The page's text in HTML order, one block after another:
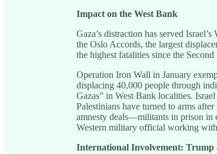
Impact on the West Bank
Gaza’s distraction has served
the Oslo Accords, the largest
the highest fatalities since the Second
Operation Iron Wall in January
displacing 40,000 people through
Gazas” in West Bank localities.
Palestinians have turned to arms
amnesty deals—militants in prison in
Western military official working
International Involvement: Trump